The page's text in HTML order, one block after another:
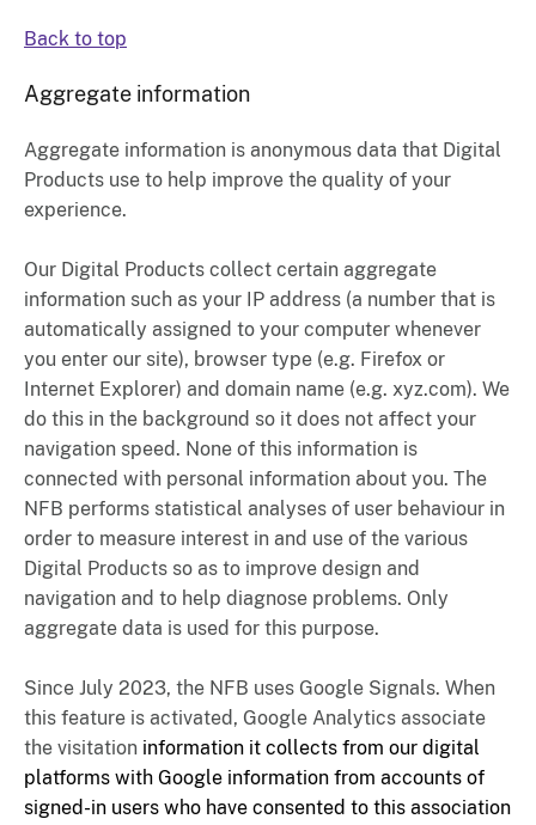
Back to top
Aggregate information
Aggregate information is anonymous data that Digital
Products use to help improve the quality of your
experience.
Our Digital Products collect certain aggregate
information such as your IP address (a number that is
automatically assigned to your computer whenever
you enter our site), browser type (e.g. Firefox or
Internet Explorer) and domain name (e.g. xyz.com). We
do this in the background so it does not affect your
navigation speed. None of this information is
connected with personal information about you. The
NFB performs statistical analyses of user behaviour in
order to measure interest in and use of the various
Digital Products so as to improve design and
navigation and to help diagnose problems. Only
aggregate data is used for this purpose.
Since July 2023, the NFB uses Google Signals. When
this feature is activated, Google Analytics associate
the visitation information it collects from our digital
platforms with Google information from accounts of
signed-in users who have consented to this association